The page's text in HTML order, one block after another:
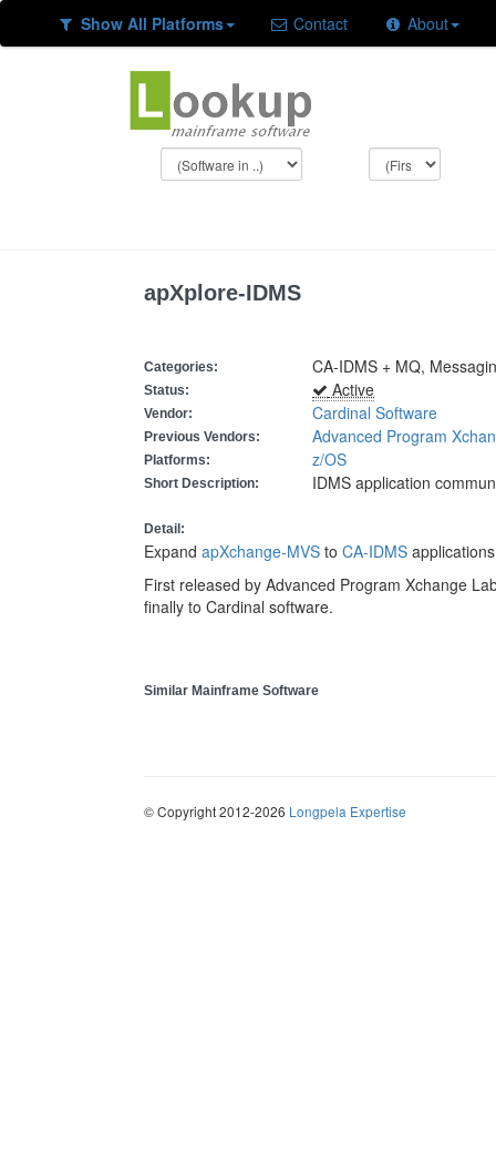
Show All Platforms Contact About
apXplore-IDMS
Categories: CA-IDMS + MQ,
Status: Active
Vendor: Cardinal Software
Previous Vendors: Advanced Program
Platforms: z/OS
Short Description: IDMS application
Detail:
Expand apXchange-MVS to CA-IDMS
First released by Advanced Program Xchange
finally to Cardinal software.
Similar Mainframe Software
© Copyright 2012-2026 Longpela Expertise